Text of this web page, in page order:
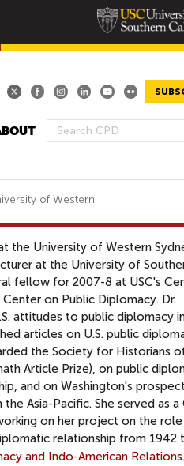
S
A
R
C
H
F
O
R
M
of Western
the University of Western
at the University of
fellow for 2007-8 at USC's
on Public Diplomacy. Dr.
attitudes to public diplomacy
articles on U.S. public
the Society for Historians
Article Prize), on public
and on Washington's
Asia-Pacific. She served as a
on her project on the
relationship from 1942
and Indo-American Relations.